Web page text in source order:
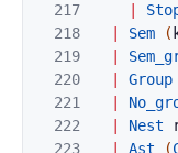
217
218
219
220
221
222
223
Sem (
Group
Nest
Ast (